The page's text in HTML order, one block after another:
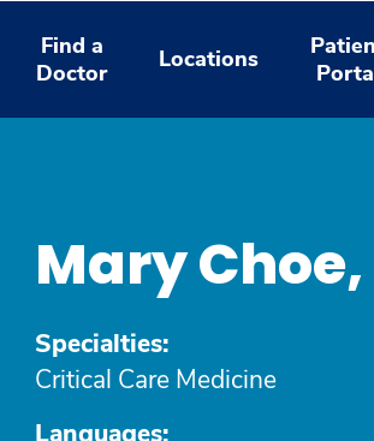
Find a
Doctor
Locations
Mary Choe,
Specialties:
Critical Care Medicine
Languages: